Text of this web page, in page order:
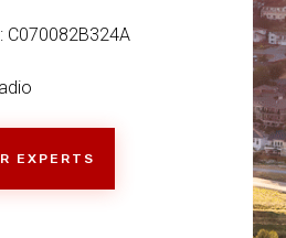
: C070082B324A
EXPERTS